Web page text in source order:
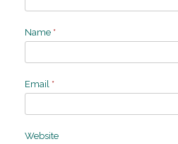
Name *
Email *
Website